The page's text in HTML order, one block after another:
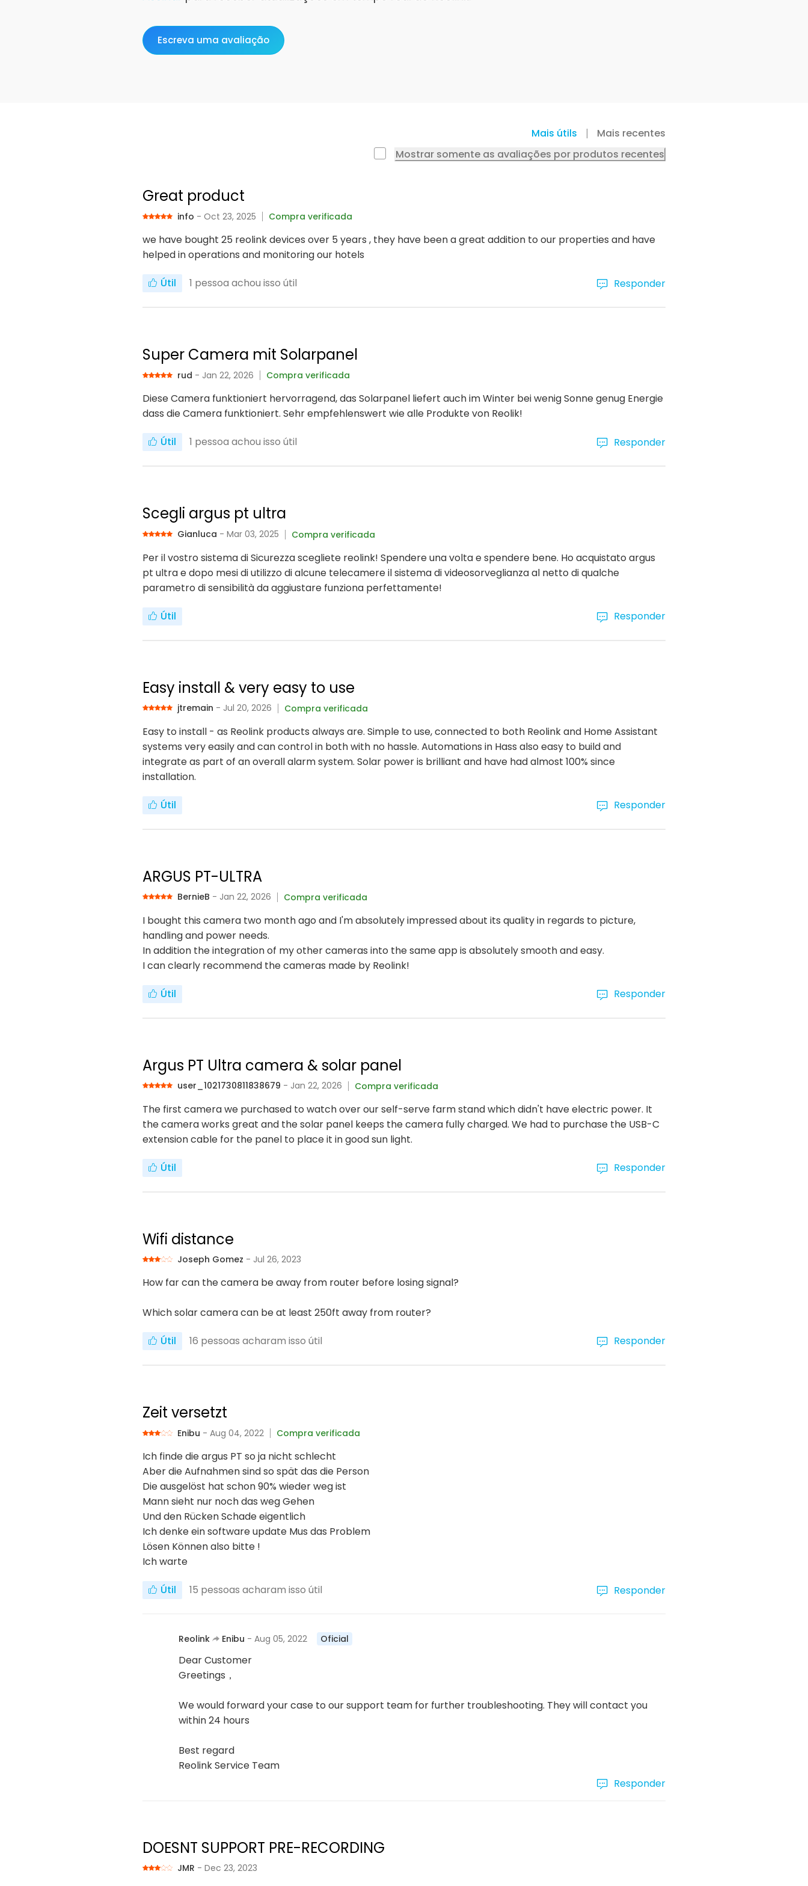
Escreva uma avaliação
Mais útils
Mais recentes
Mostrar somente as avaliações por produtos recentes
Great product
info - Oct 23, 2025 Compra verificada
we have bought 25 reolink devices over 5 years , they have been a great addition to our properties and have
helped in operations and monitoring our hotels
Útil 1 pessoa achou isso útil Responder
Super Camera mit Solarpanel
rud - Jan 22, 2026 Compra verificada
Diese Camera funktioniert hervorragend, das Solarpanel liefert auch im Winter bei wenig Sonne genug Energie
dass die Camera funktioniert. Sehr empfehlenswert wie alle Produkte von Reolik!
Útil 1 pessoa achou isso útil Responder
Scegli argus pt ultra
Gianluca - Mar 03, 2025 Compra verificada
Per il vostro sistema di Sicurezza scegliete reolink! Spendere una volta e spendere bene. Ho acquistato argus
pt ultra e dopo mesi di utilizzo di alcune telecamere il sistema di videosorveglianza al netto di qualche
parametro di sensibilità da aggiustare funziona perfettamente!
Útil Responder
Easy install & very easy to use
jtremain - Jul 20, 2026 Compra verificada
Easy to install - as Reolink products always are. Simple to use, connected to both Reolink and Home Assistant
systems very easily and can control in both with no hassle. Automations in Hass also easy to build and
integrate as part of an overall alarm system. Solar power is brilliant and have had almost 100% since
installation.
Útil Responder
ARGUS PT-ULTRA
BernieB - Jan 22, 2026 Compra verificada
I bought this camera two month ago and I'm absolutely impressed about its quality in regards to picture,
handling and power needs.
In addition the integration of my other cameras into the same app is absolutely smooth and easy.
I can clearly recommend the cameras made by Reolink!
Útil Responder
Argus PT Ultra camera & solar panel
user_1021730811838679 - Jan 22, 2026 Compra verificada
The first camera we purchased to watch over our self-serve farm stand which didn't have electric power. It
the camera works great and the solar panel keeps the camera fully charged. We had to purchase the USB-C
extension cable for the panel to place it in good sun light.
Útil Responder
Wifi distance
Joseph Gomez - Jul 26, 2023
How far can the camera be away from router before losing signal?
Which solar camera can be at least 250ft away from router?
Útil 16 pessoas acharam isso útil Responder
Zeit versetzt
Enibu - Aug 04, 2022 Compra verificada
Ich finde die argus PT so ja nicht schlecht
Aber die Aufnahmen sind so spät das die Person
Die ausgelöst hat schon 90% wieder weg ist
Mann sieht nur noch das weg Gehen
Und den Rücken Schade eigentlich
Ich denke ein software update Mus das Problem
Lösen Können also bitte !
Ich warte
Útil 15 pessoas acharam isso útil Responder
Reolink Enibu - Aug 05, 2022 Oficial
Dear Customer
Greetings，
We would forward your case to our support team for further troubleshooting. They will contact you
within 24 hours
Best regard
Reolink Service Team
Responder
DOESNT SUPPORT PRE-RECORDING
JMR - Dec 23, 2023